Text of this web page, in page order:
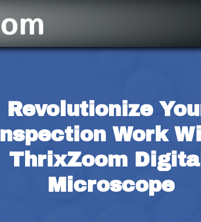
Revolutionize
Inspection Work
ThrixZoom Digital
Microscope